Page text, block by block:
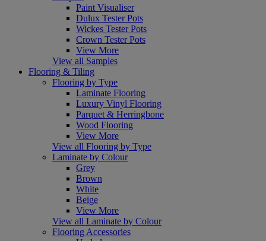
Paint Visualiser
Dulux Tester Pots
Wickes Tester Pots
Crown Tester Pots
View More
View all Samples
Flooring & Tiling
Flooring by Type
Laminate Flooring
Luxury Vinyl Flooring
Parquet & Herringbone
Wood Flooring
View More
View all Flooring by Type
Laminate by Colour
Grey
Brown
White
Beige
View More
View all Laminate by Colour
Flooring Accessories